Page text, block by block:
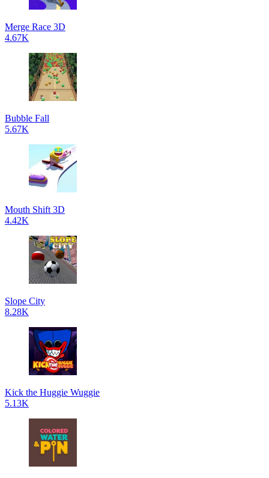
Merge Race 3D
4.67K
Bubble Fall
5.67K
Mouth Shift 3D
4.42K
Slope City
8.28K
Kick the Huggie Wuggie
5.13K